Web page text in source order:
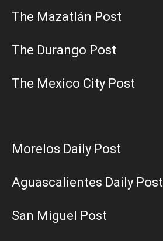
The Mazatlán Post
The Durango Post
The Mexico City Post
Morelos Daily Post
Aguascalientes Daily Post
San Miguel Post